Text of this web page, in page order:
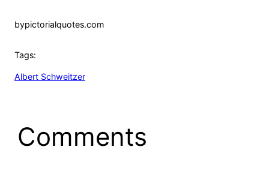
bypictorialquotes.com
Tags:
Albert Schweitzer
Comments